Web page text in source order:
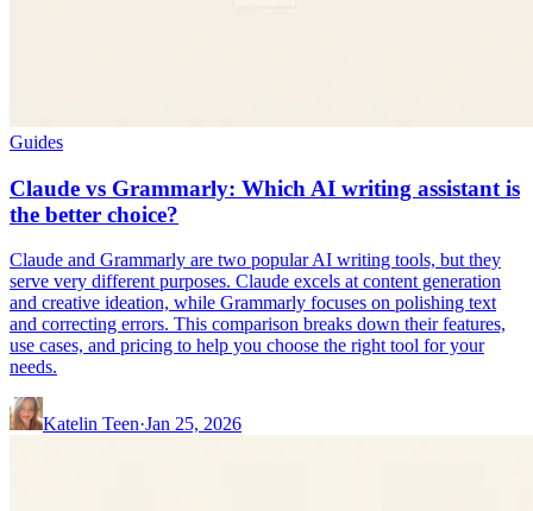
Guides
Claude vs Grammarly: Which AI writing assistant is
the better choice?
Claude and Grammarly are two popular AI writing tools, but they
serve very different purposes. Claude excels at content generation
and creative ideation, while Grammarly focuses on polishing text
and correcting errors. This comparison breaks down their features,
use cases, and pricing to help you choose the right tool for your
needs.
Katelin Teen·Jan 25, 2026